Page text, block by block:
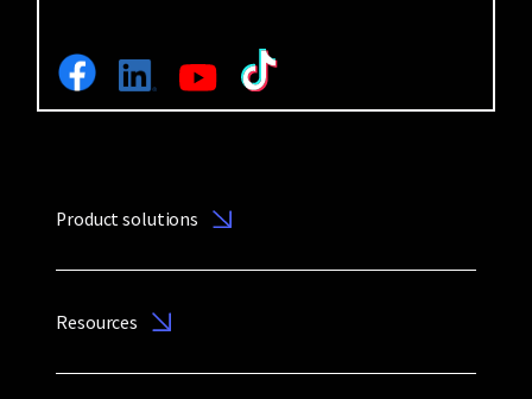
Product solutions
Resources